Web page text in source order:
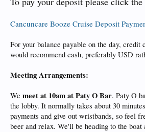
Cancuncare Booze Cruise Deposit
For your balance payable on the day, credit
would recommend cash, preferably USD
Meeting Arrangements:
We meet at 10am at Paty O Bar. Paty O
the lobby. It normally takes about 30
payments and give out wristbands, so feel
beer and relax. We'll be heading to the boat